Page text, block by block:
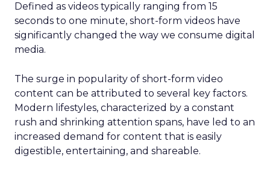
Defined as videos typically ranging from 15
seconds to one minute, short-form videos have
significantly changed the way we consume digital
media.
The surge in popularity of short-form video
content can be attributed to several key factors.
Modern lifestyles, characterized by a constant
rush and shrinking attention spans, have led to an
increased demand for content that is easily
digestible, entertaining, and shareable.